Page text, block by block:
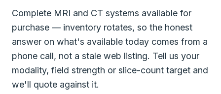
Complete MRI and CT systems available for
purchase — inventory rotates, so the honest
answer on what's available today comes from a
phone call, not a stale web listing. Tell us your
modality, field strength or slice-count target and
we'll quote against it.